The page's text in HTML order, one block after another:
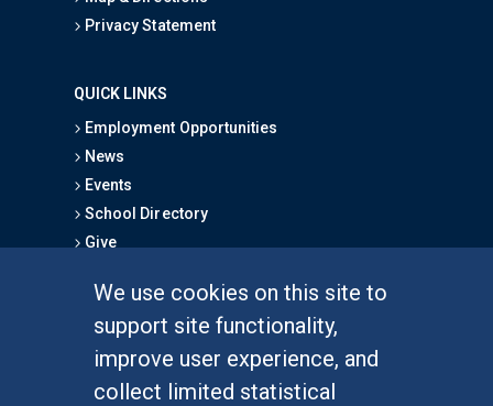
We use cookies on this site to
support site functionality,
improve user experience, and
collect limited statistical
Privacy Statement
QUICK LINKS
Employment Opportunities
News
Events
School Directory
Give
Graduate Studies
Alumni